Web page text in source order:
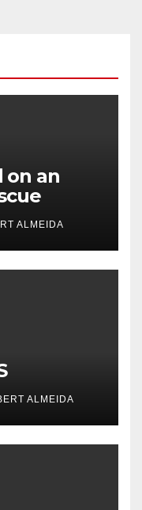
on an
ALMEIDA
ALMEIDA